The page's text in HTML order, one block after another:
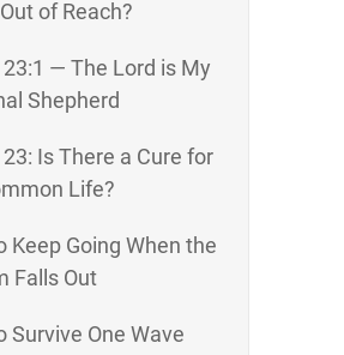
of Reach?
— The Lord is My
Shepherd
Is There a Cure for
Life?
Keep Going When the
Falls Out
Survive One Wave